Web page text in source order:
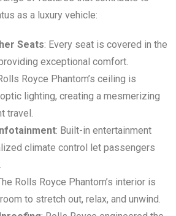
as a luxury vehicle:
Seats: Every seat is covered in the
exceptional comfort.
Royce Phantom’s ceiling is
lighting, creating a mesmerizing
travel.
: Built-in entertainment
climate control let passengers
Rolls Royce Phantom’s interior is
to stretch out, relax, and unwind.